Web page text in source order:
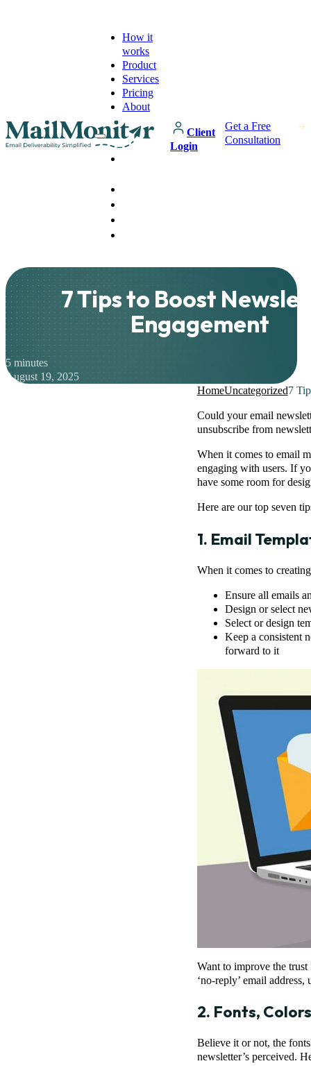
How it
works
Product
Services
Pricing
About
Client
Login
Get a Free
Consultation
7 Tips to Boost
Engagement
5 minutes
August 19, 2025
HomeUncategorized7
Could your email
unsubscribe from
When it comes to email
engaging with users. If
have some room for
Here are our top seven
1. Email
When it comes to
Ensure all emails
Design or select
Select or design
Keep a consistent
forward to it
Want to improve the
‘no-reply’ email
2. Fonts,
Believe it or not, the
newsletter’s perceived.